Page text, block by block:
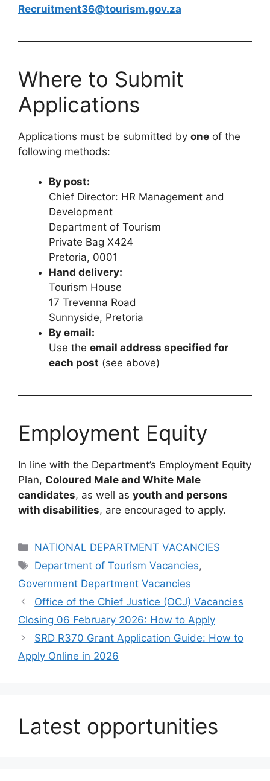
Recruitment36@tourism.gov.za
Where to Submit
Applications
Applications must be submitted by one of the
following methods:
By post:
Chief Director: HR Management and
Development
Department of Tourism
Private Bag X424
Pretoria, 0001
Hand delivery:
Tourism House
17 Trevenna Road
Sunnyside, Pretoria
By email:
Use the email address specified for
each post (see above)
Employment Equity
In line with the Department’s Employment Equity
Plan, Coloured Male and White Male
candidates, as well as youth and persons
with disabilities, are encouraged to apply.
Categories
NATIONAL DEPARTMENT VACANCIES
Tags
Department of Tourism Vacancies,
Government Department Vacancies
Office of the Chief Justice (OCJ) Vacancies
Closing 06 February 2026: How to Apply
SRD R370 Grant Application Guide: How to
Apply Online in 2026
Latest opportunities